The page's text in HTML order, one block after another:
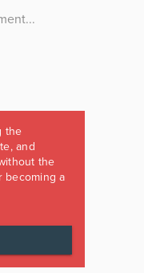
the
and
the
becoming a